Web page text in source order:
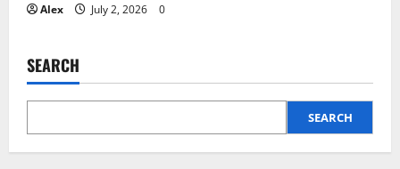
Alex July 2, 2026 0
SEARCH
SEARCH